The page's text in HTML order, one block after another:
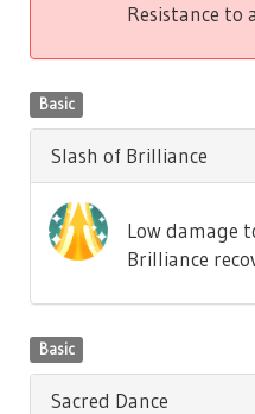
Resistance to
Basic
Slash of Brilliance
Low damage
Brilliance
Basic
Sacred Dance